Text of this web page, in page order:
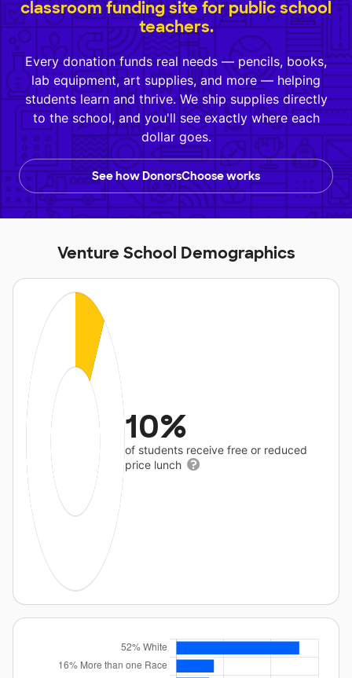
classroom funding site for public school
teachers.
Every donation funds real needs — pencils, books,
lab equipment, art supplies, and more — helping
students learn and thrive. We ship supplies directly
to the school, and you'll see exactly where each
dollar goes.
See how DonorsChoose works
Venture School Demographics
10%
of students receive free or reduced
price lunch